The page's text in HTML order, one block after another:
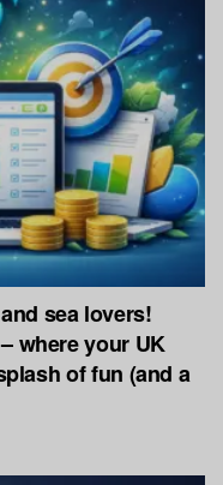
sea lovers!
where your UK
of fun (and a